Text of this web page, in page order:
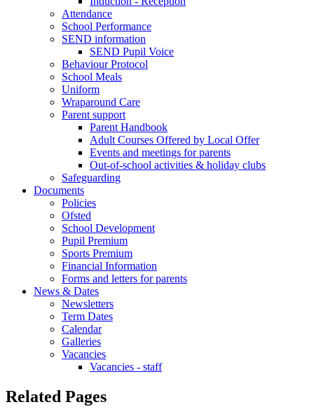
Attendance
School Performance
SEND information
SEND Pupil Voice
Behaviour Protocol
School Meals
Uniform
Wraparound Care
Parent support
Parent Handbook
Adult Courses Offered by Local Offer
Events and meetings for parents
Out-of-school activities & holiday clubs
Safeguarding
Documents
Policies
Ofsted
School Development
Pupil Premium
Sports Premium
Financial Information
Forms and letters for parents
News & Dates
Newsletters
Term Dates
Calendar
Galleries
Vacancies
Vacancies - staff
Related Pages